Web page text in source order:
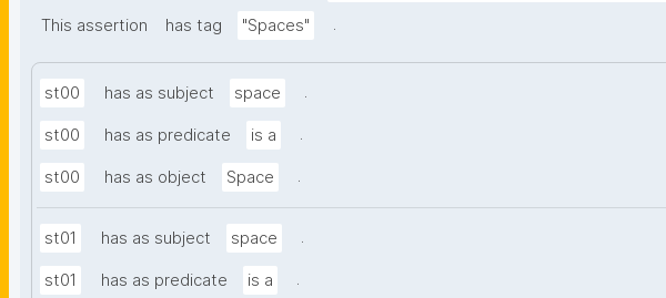
This assertion
has tag "Spaces" .
st00 has as subject space .
st00 has as predicate is a .
st00 has as object Space .
st01 has as subject space .
st01 has as predicate is a .